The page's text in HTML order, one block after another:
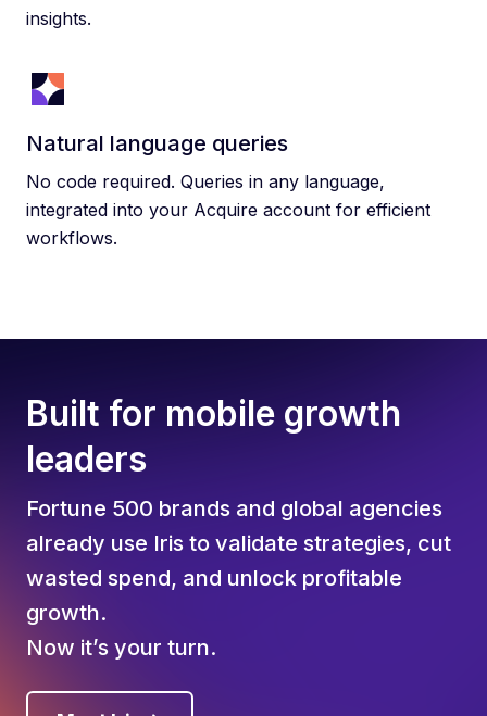
insights.
Natural language queries
No code required. Queries in any language,
integrated into your Acquire account for efficient
workflows.
Built for mobile growth
leaders
Fortune 500 brands and global agencies
already use Iris to validate strategies, cut
wasted spend, and unlock profitable
growth.
Now it’s your turn.